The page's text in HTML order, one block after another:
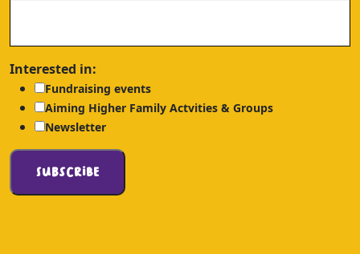
Interested in:
Fundraising events
Aiming Higher Family Actvities & Groups
Newsletter